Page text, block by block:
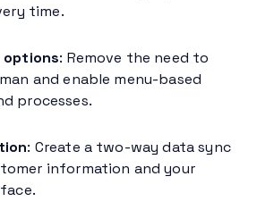
time.
: Remove the need to
and enable menu-based
processes.
: Create a two-way data sync
information and your